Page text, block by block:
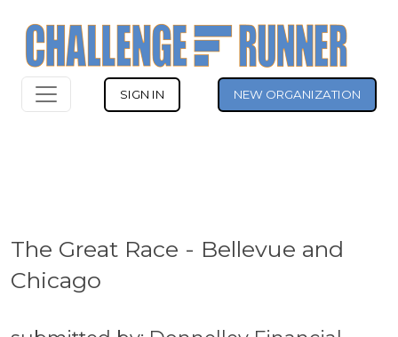
SIGN IN NEW ORGANIZATION
The Great Race - Bellevue and
Chicago